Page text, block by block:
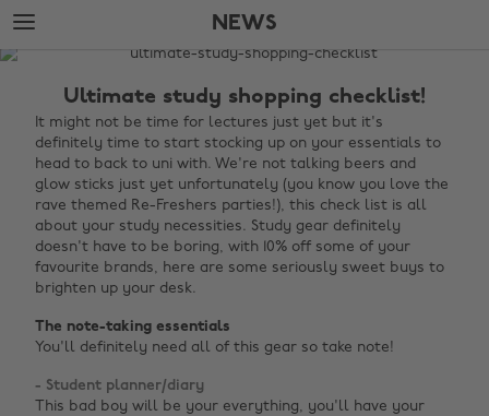
Skip
to
main
Skip
to
footer
NEWS
The
News
Ultimate study shopping checklist!
It might not be time for lectures just yet but it's
definitely time to start stocking up on your essentials to
head to back to uni with. We're not talking beers and
glow sticks just yet unfortunately (you know you love the
rave themed Re-Freshers parties!), this check list is all
about your study necessities. Study gear definitely
doesn't have to be boring, with 10% off some of your
favourite brands, here are some seriously sweet buys to
brighten up your desk.
The note-taking essentials
You'll definitely need all of this gear so take note!
- Student planner/diary
This bad boy will be your everything, you'll have your